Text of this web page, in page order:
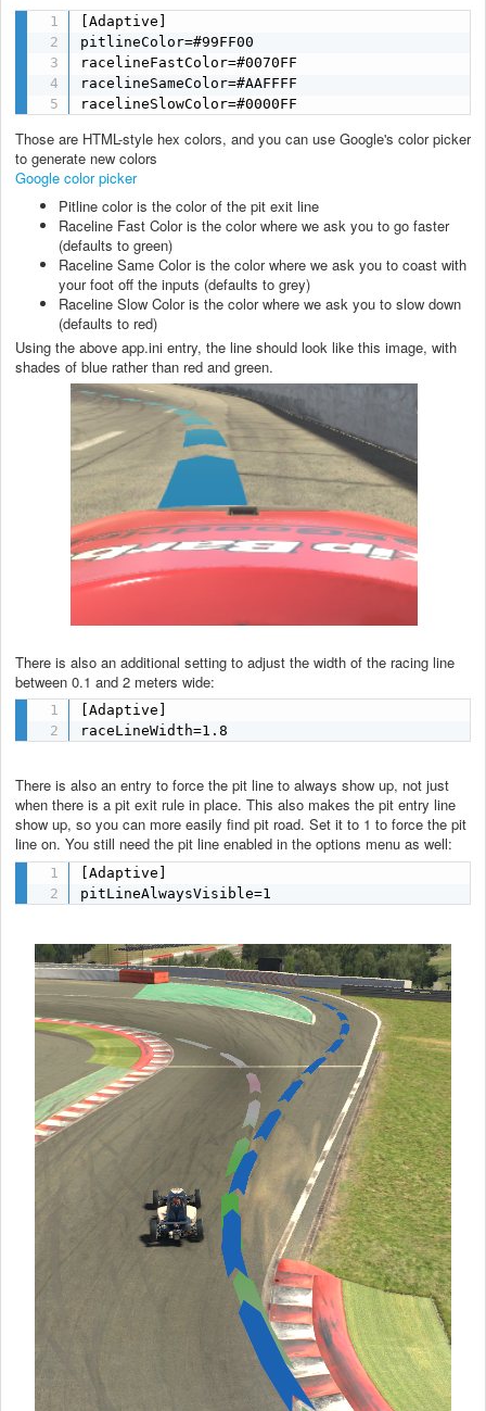
[Adaptive]
pitlineColor=#99FF00
racelineFastColor=#0070FF
racelineSameColor=#AAFFFF
racelineSlowColor=#0000FF
Those are HTML-style hex colors, and you can use Google's color picker
to generate new colors
Google color picker
Pitline color is the color of the pit exit line
Raceline Fast Color is the color where we ask you to go faster
(defaults to green)
Raceline Same Color is the color where we ask you to coast with
your foot off the inputs (defaults to grey)
Raceline Slow Color is the color where we ask you to slow down
(defaults to red)
Using the above app.ini entry, the line should look like this image, with
shades of blue rather than red and green.
There is also an additional setting to adjust the width of the racing line
between 0.1 and 2 meters wide:
[Adaptive]
raceLineWidth=1.8
There is also an entry to force the pit line to always show up, not just
when there is a pit exit rule in place. This also makes the pit entry line
show up, so you can more easily find pit road. Set it to 1 to force the pit
line on. You still need the pit line enabled in the options menu as well:
[Adaptive]
pitLineAlwaysVisible=1